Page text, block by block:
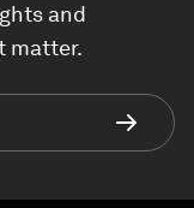
and
matter.